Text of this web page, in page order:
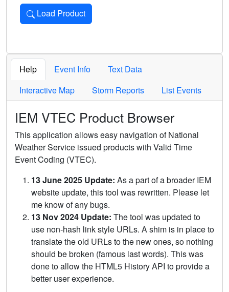
Load Product
Loads the product for the selected criteria. Press Enter or
Help Event Info
Text Data
Interactive Map
Storm Reports List Events
IEM VTEC Product Browser
This application allows easy navigation of National
Weather Service issued products with Valid Time
Event Coding (VTEC).
13 June 2025 Update: As a part of a broader IEM
website update, this tool was rewritten. Please let
me know of any bugs.
13 Nov 2024 Update: The tool was updated to
use non-hash link style URLs. A shim is in place to
translate the old URLs to the new ones, so nothing
should be broken (famous last words). This was
done to allow the HTML5 History API to provide a
better user experience.